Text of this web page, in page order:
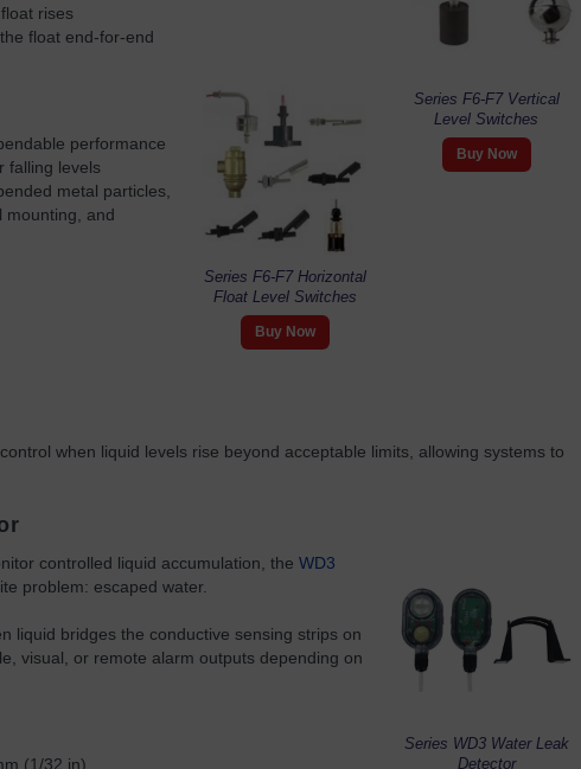
Series F6-F7 Vertical
Level Switches
Buy Now
rises
float end-for-end
Series F6-F7 Horizontal
Float Level Switches
Buy Now
performance
falling levels
metal particles,
mounting, and
when liquid levels rise beyond acceptable limits, allowing systems to
Series WD3 Water Leak
Detector
controlled liquid accumulation, the WD3
problem: escaped water.
liquid bridges the conductive sensing strips on
visual, or remote alarm outputs depending on
(1/32 in)